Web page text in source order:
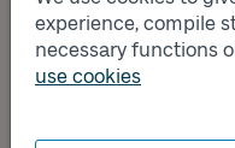
experience, compile
necessary functions
use cookies